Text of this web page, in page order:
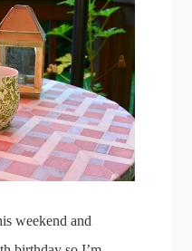
weekend and